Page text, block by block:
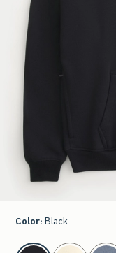
Color: Black
select color